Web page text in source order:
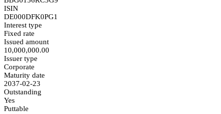
ISIN
DE000DFK0PG1
Interest type
Fixed rate
Issued amount
10,000,000.00
Issuer type
Corporate
Maturity date
2037-02-23
Outstanding
Yes
Puttable